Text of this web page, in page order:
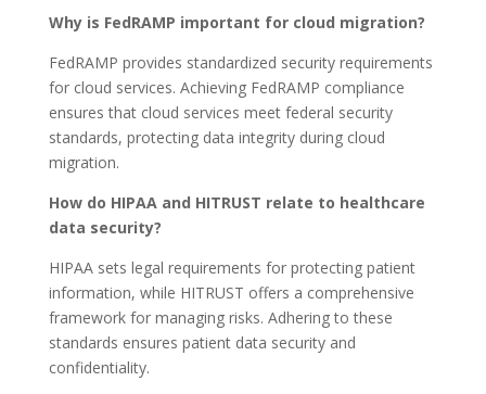
Why is FedRAMP important for cloud migration?
FedRAMP provides standardized security requirements
for cloud services. Achieving FedRAMP compliance
ensures that cloud services meet federal security
standards, protecting data integrity during cloud
migration.
How do HIPAA and HITRUST relate to healthcare
data security?
HIPAA sets legal requirements for protecting patient
information, while HITRUST offers a comprehensive
framework for managing risks. Adhering to these
standards ensures patient data security and
confidentiality.